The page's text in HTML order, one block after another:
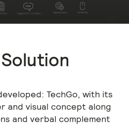
TechGo, with its
and visual concept along
and verbal complement